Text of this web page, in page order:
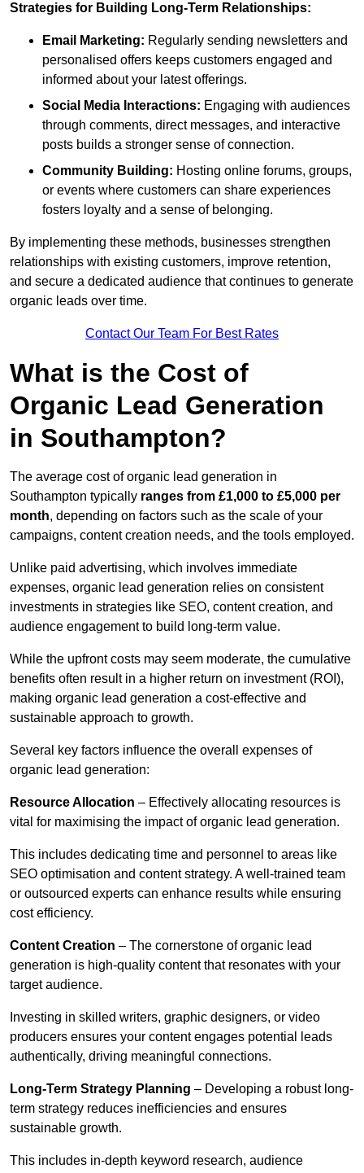
Strategies for Building Long-Term Relationships:
Email Marketing: Regularly sending newsletters and
personalised offers keeps customers engaged and
informed about your latest offerings.
Social Media Interactions: Engaging with audiences
through comments, direct messages, and interactive
posts builds a stronger sense of connection.
Community Building: Hosting online forums, groups,
or events where customers can share experiences
fosters loyalty and a sense of belonging.
By implementing these methods, businesses strengthen
relationships with existing customers, improve retention,
and secure a dedicated audience that continues to generate
organic leads over time.
Contact Our Team For Best Rates
What is the Cost of
Organic Lead Generation
in Southampton?
The average cost of organic lead generation in
Southampton typically ranges from £1,000 to £5,000 per
month, depending on factors such as the scale of your
campaigns, content creation needs, and the tools employed.
Unlike paid advertising, which involves immediate
expenses, organic lead generation relies on consistent
investments in strategies like SEO, content creation, and
audience engagement to build long-term value.
While the upfront costs may seem moderate, the cumulative
benefits often result in a higher return on investment (ROI),
making organic lead generation a cost-effective and
sustainable approach to growth.
Several key factors influence the overall expenses of
organic lead generation:
Resource Allocation – Effectively allocating resources is
vital for maximising the impact of organic lead generation.
This includes dedicating time and personnel to areas like
SEO optimisation and content strategy. A well-trained team
or outsourced experts can enhance results while ensuring
cost efficiency.
Content Creation – The cornerstone of organic lead
generation is high-quality content that resonates with your
target audience.
Investing in skilled writers, graphic designers, or video
producers ensures your content engages potential leads
authentically, driving meaningful connections.
Long-Term Strategy Planning – Developing a robust long-
term strategy reduces inefficiencies and ensures
sustainable growth.
This includes in-depth keyword research, audience